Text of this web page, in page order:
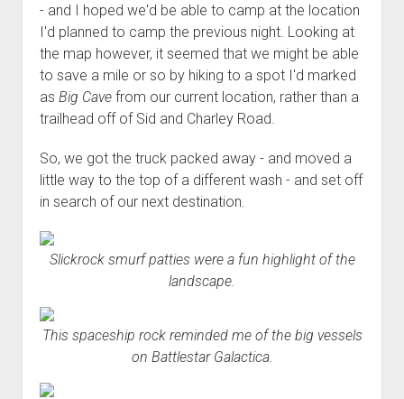
- and I hoped we'd be able to camp at the location
I'd planned to camp the previous night. Looking at
the map however, it seemed that we might be able
to save a mile or so by hiking to a spot I'd marked
as Big Cavefrom our current location, rather than a
trailhead off of Sid and Charley Road.
So, we got the truck packed away - and moved a
little way to the top of a different wash - and set off
in search of our next destination.
Slickrock smurf patties were a fun highlight of the
landscape.
This spaceship rock reminded me of the big vessels
on Battlestar Galactica.